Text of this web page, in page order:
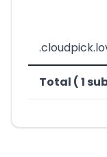
Total ( 1